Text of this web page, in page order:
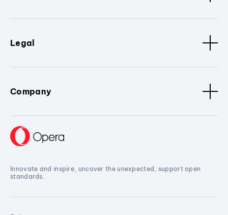
Legal
Company
Innovate and inspire, uncover the unexpected, support open
standards.